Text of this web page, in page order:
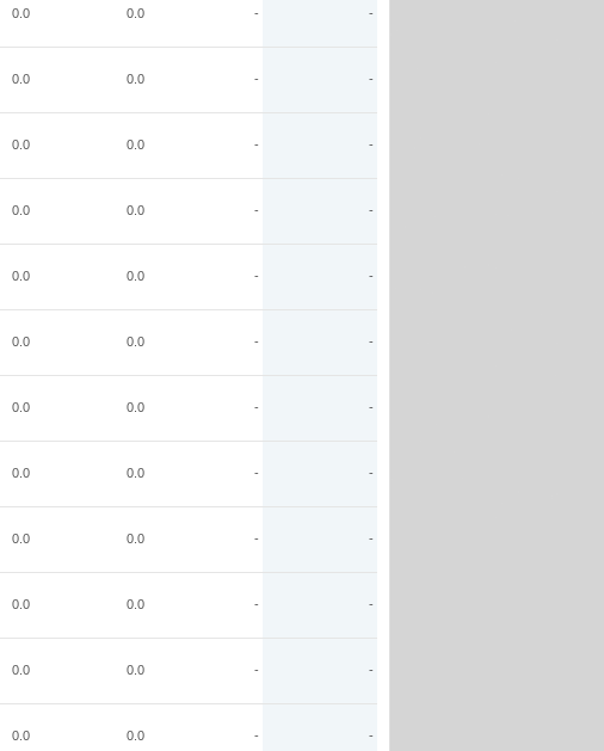
0.0 0.0 - -
0.0 0.0 - -
0.0 0.0 - -
0.0 0.0 - -
0.0 0.0 - -
0.0 0.0 - -
0.0 0.0 - -
0.0 0.0 - -
0.0 0.0 - -
0.0 0.0 - -
0.0 0.0 - -
0.0 0.0 - -